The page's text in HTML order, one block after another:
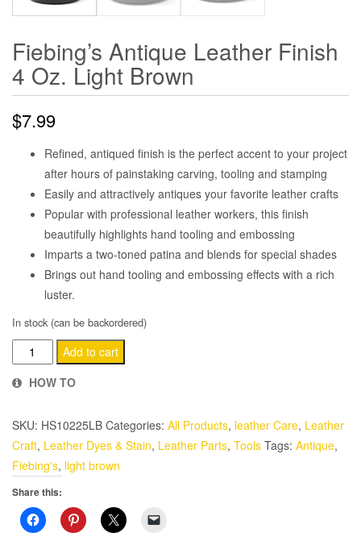
Fiebing’s Antique Leather Finish
4 Oz. Light Brown
$7.99
Refined, antiqued finish is the perfect accent to your project
after hours of painstaking carving, tooling and stamping
Easily and attractively antiques your favorite leather crafts
Popular with professional leather workers, this finish
beautifully highlights hand tooling and embossing
Imparts a two-toned patina and blends for special shades
Brings out hand tooling and embossing effects with a rich
luster.
In stock (can be backordered)
Fiebing's
Antique
Leather
4
oz.
Light
Brown
quantity
Add to cart
HOW TO
SKU: HS10225LB Categories: All Products, leather Care, Leather
Craft, Leather Dyes & Stain, Leather Parts, Tools Tags: Antique,
Fiebing's, light brown
Share this: